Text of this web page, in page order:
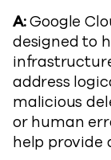
A:Google
designed to
address
malicious
or human
help provide